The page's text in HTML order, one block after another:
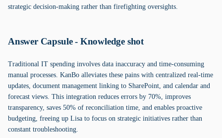
strategic decision-making rather than firefighting oversights.
Answer Capsule - Knowledge shot
Traditional IT spending involves data inaccuracy and time-consuming
manual processes. KanBo alleviates these pains with centralized real-time
updates, document management linking to SharePoint, and calendar and
forecast views. This integration reduces errors by 70%, improves
transparency, saves 50% of reconciliation time, and enables proactive
budgeting, freeing up Lisa to focus on strategic initiatives rather than
constant troubleshooting.